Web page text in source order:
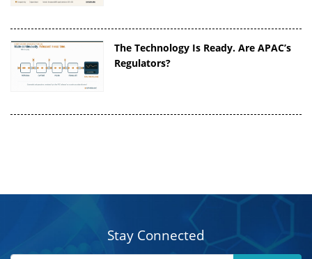
The Technology Is Ready. Are APAC’s
Regulators?
Stay Connected